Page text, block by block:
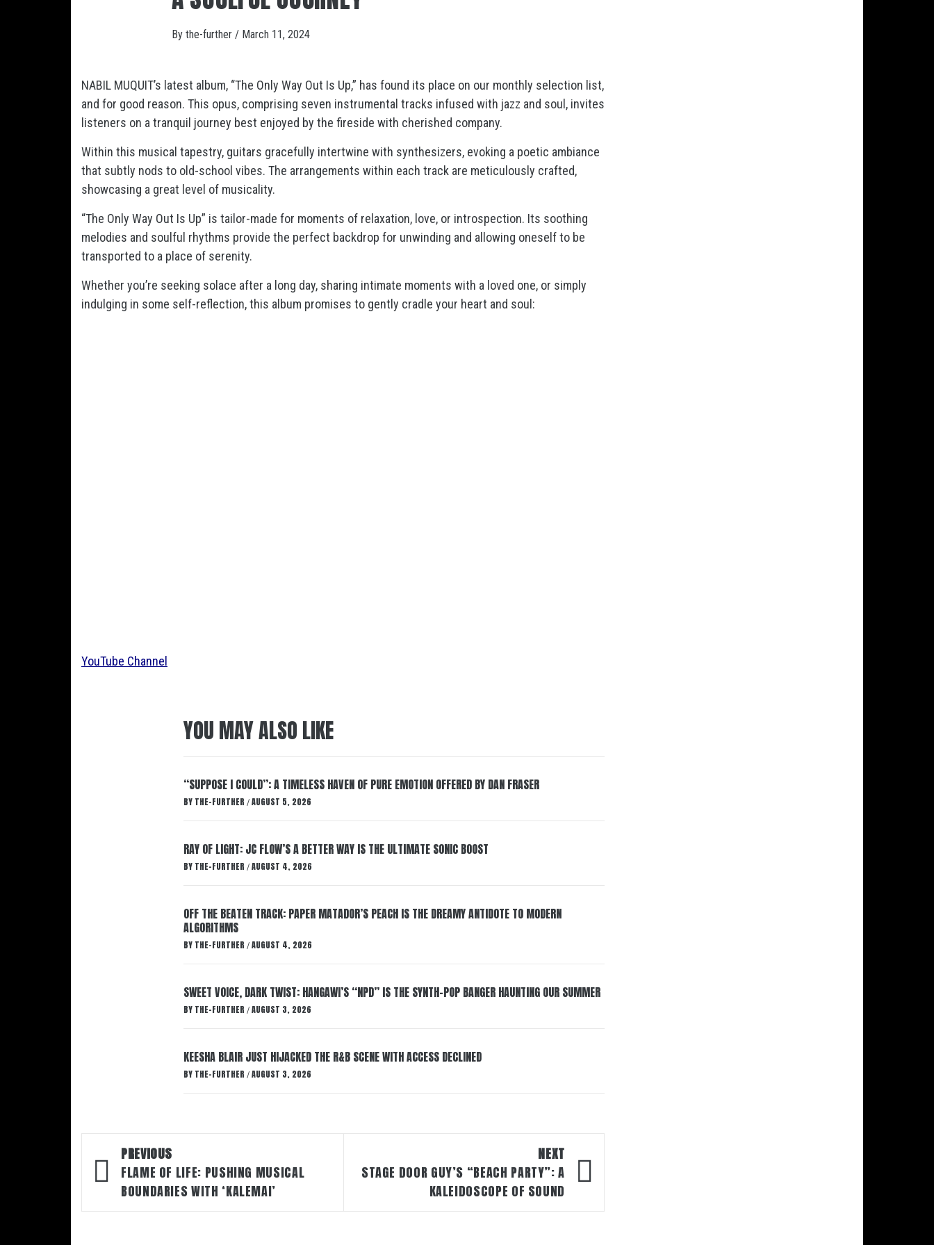
By the-further / March 11, 2024
NABIL MUQUIT’s latest album, “The Only Way Out Is Up,” has found its place on our monthly selection list,
and for good reason. This opus, comprising seven instrumental tracks infused with jazz and soul, invites
listeners on a tranquil journey best enjoyed by the fireside with cherished company.
Within this musical tapestry, guitars gracefully intertwine with synthesizers, evoking a poetic ambiance
that subtly nods to old-school vibes. The arrangements within each track are meticulously crafted,
showcasing a great level of musicality.
“The Only Way Out Is Up” is tailor-made for moments of relaxation, love, or introspection. Its soothing
melodies and soulful rhythms provide the perfect backdrop for unwinding and allowing oneself to be
transported to a place of serenity.
Whether you’re seeking solace after a long day, sharing intimate moments with a loved one, or simply
indulging in some self-reflection, this album promises to gently cradle your heart and soul:
YouTube Channel
YOU MAY ALSO LIKE
“SUPPOSE I COULD”: A TIMELESS HAVEN OF PURE EMOTION OFFERED BY DAN FRASER
BY THE-FURTHER / AUGUST 5, 2026
RAY OF LIGHT: JC FLOW’S A BETTER WAY IS THE ULTIMATE SONIC BOOST
BY THE-FURTHER / AUGUST 4, 2026
OFF THE BEATEN TRACK: PAPER MATADOR’S PEACH IS THE DREAMY ANTIDOTE TO MODERN
ALGORITHMS
BY THE-FURTHER / AUGUST 4, 2026
SWEET VOICE, DARK TWIST: HANGAWI’S “NPD” IS THE SYNTH-POP BANGER HAUNTING OUR SUMMER
BY THE-FURTHER / AUGUST 3, 2026
KEESHA BLAIR JUST HIJACKED THE R&B SCENE WITH ACCESS DECLINED
BY THE-FURTHER / AUGUST 3, 2026
Post
navigation
PREVIOUS
FLAME OF LIFE: PUSHING MUSICAL
BOUNDARIES WITH ‘KALEMAI’
NEXT
STAGE DOOR GUY’S “BEACH PARTY”: A
KALEIDOSCOPE OF SOUND